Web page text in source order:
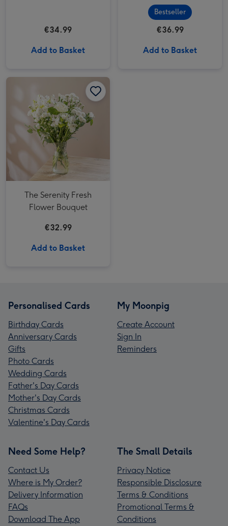
€34.99
Add to Basket
Bestseller
€36.99
Add to Basket
The Serenity Fresh
Flower Bouquet
€32.99
Add to Basket
Personalised Cards
Birthday Cards
Anniversary Cards
Gifts
Photo Cards
Wedding Cards
Father's Day Cards
Mother's Day Cards
Christmas Cards
Valentine's Day Cards
My Moonpig
Create Account
Sign In
Reminders
Need Some Help?
Contact Us
Where is My Order?
Delivery Information
FAQs
Download The App
The Small Details
Privacy Notice
Responsible Disclosure
Terms & Conditions
Promotional Terms &
Conditions